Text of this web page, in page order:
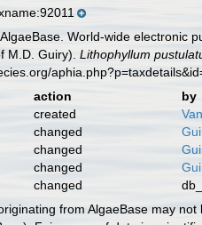
World-wide electronic
M.D. Guiry).Lithophyllum
action
by
created
changed
changed
changed
changed
from AlgaeBase may